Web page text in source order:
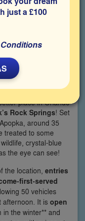
can get a little
place in Orlando
Rock Springs! Set
around 35
treated to some
crystal-blue
the eye can see!
the location, entries
first-served
50 vehicles
afternoon. It is open
in the winter** and
just a £100